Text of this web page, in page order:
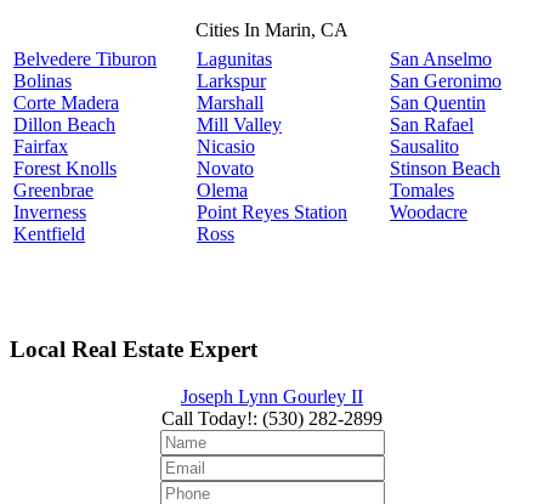
Cities In Marin, CA
Belvedere Tiburon
Bolinas
Corte Madera
Dillon Beach
Fairfax
Forest Knolls
Greenbrae
Inverness
Kentfield
Lagunitas
Larkspur
Marshall
Mill Valley
Nicasio
Novato
Olema
Point Reyes Station
Ross
San Anselmo
San Geronimo
San Quentin
San Rafael
Sausalito
Stinson Beach
Tomales
Woodacre
Local Real Estate Expert
Joseph Lynn Gourley II
Call Today!: (530) 282-2899